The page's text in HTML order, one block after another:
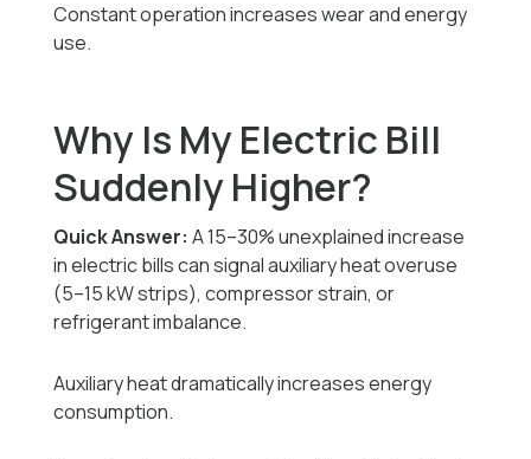
Constant operation increases wear and energy
use.
Why Is My Electric Bill
Suddenly Higher?
Quick Answer: A 15–30% unexplained increase
in electric bills can signal auxiliary heat overuse
(5–15 kW strips), compressor strain, or
refrigerant imbalance.
Auxiliary heat dramatically increases energy
consumption.